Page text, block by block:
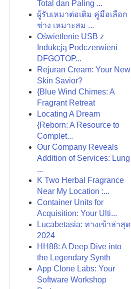
Total dan Paling ...
ผู้รับเหมาต่อเติม คู่มือเลือก
ช่าง เหมาะสม ...
Oświetlenie USB z
Indukcją Podczerwieni
DFGOTOP...
Rejuran Cream: Your New
Skin Savior?
{Blue Wind Chimes: A
Fragrant Retreat
Locating A Dream
{Reborn: A Resource to
Complet...
Our Company Reveals
Addition of Services: Lung
...
K Two Herbal Fragrance
Near My Location :...
Container Units for
Acquisition: Your Ulti...
Lucabetasia: ทางเข้าล่าสุด
2024
HH88: A Deep Dive into
the Legendary Synth
App Clone Labs: Your
Software Workshop